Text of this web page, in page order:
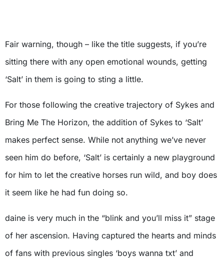
Fair warning, though – like the title suggests, if you’re
sitting there with any open emotional wounds, getting
‘Salt’ in them is going to sting a little.
For those following the creative trajectory of Sykes and
Bring Me The Horizon, the addition of Sykes to ‘Salt’
makes perfect sense. While not anything we’ve never
seen him do before, ‘Salt’ is certainly a new playground
for him to let the creative horses run wild, and boy does
it seem like he had fun doing so.
daine is very much in the “blink and you’ll miss it” stage
of her ascension. Having captured the hearts and minds
of fans with previous singles ‘boys wanna txt’ and